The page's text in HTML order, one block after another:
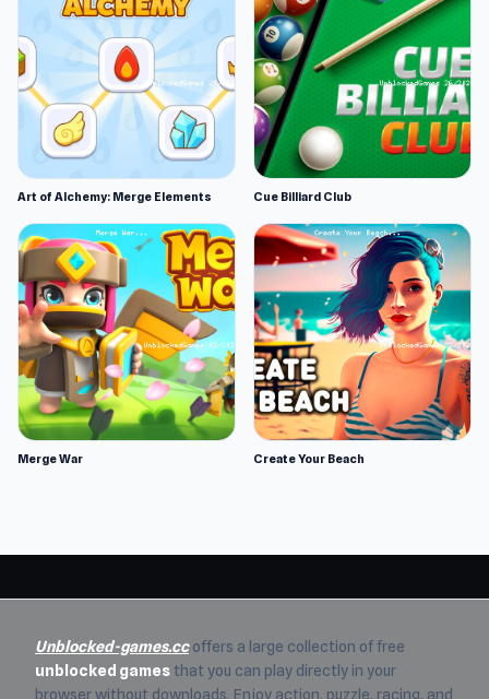
Art of Alchemy: Merge Elements Cue Billiard Club
Merge War Create Your Beach
Unblocked-games.ccoffers a large collection of free
unblocked games that you can play directly in your
browser without downloads. Enjoy action, puzzle, racing, and